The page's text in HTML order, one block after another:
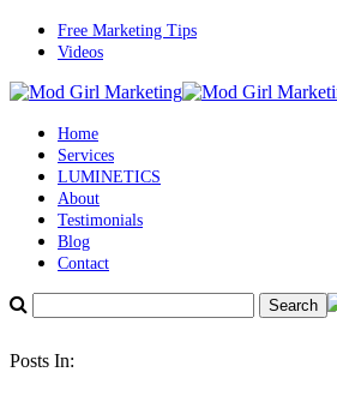
Free Marketing Tips
Videos
Home
Services
LUMINETICS
About
Testimonials
Blog
Contact
Posts In: